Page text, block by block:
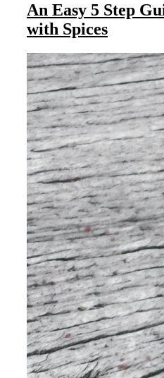
An Easy 5 Step
with Spices